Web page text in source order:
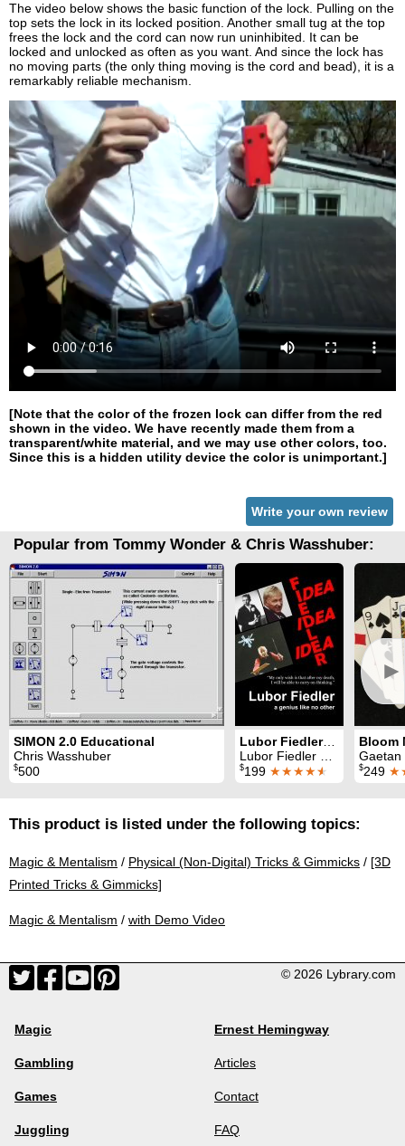
The video below shows the basic function of the lock. Pulling on the
top sets the lock in its locked position. Another small tug at the top
frees the lock and the cord can now run uninhibited. It can be
locked and unlocked as often as you want. And since the lock has
no moving parts (the only thing moving is the cord and bead), it is a
remarkably reliable mechanism.
[Note that the color of the frozen lock can differ from the red
shown in the video. We have recently made them from a
transparent/white material, and we may use other colors, too.
Since this is a hidden utility device the color is unimportant.]
Write your own review
Popular from Tommy Wonder & Chris Wasshuber:
►
SIMON 2.0 Educational
Chris Wasshuber
$500
Lubor Fiedler: a genius like no other
Lubor Fiedler & Chris Wasshuber
$199 ★★★★★
Gaetan
$249
This product is listed under the following topics:
Magic & Mentalism / Physical (Non-Digital) Tricks & Gimmicks / [3D
Printed Tricks & Gimmicks]
Magic & Mentalism / with Demo Video
© 2026 Lybrary.com
Magic
Gambling
Games
Juggling
Ernest Hemingway
Articles
Contact
FAQ